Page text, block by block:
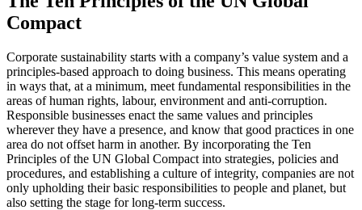
Compact
Corporate sustainability starts with a company’s value system and a
principles-based approach to doing business. This means operating
in ways that, at a minimum, meet fundamental responsibilities in the
areas of human rights, labour, environment and anti-corruption.
Responsible businesses enact the same values and principles
wherever they have a presence, and know that good practices in one
area do not offset harm in another. By incorporating the Ten
Principles of the UN Global Compact into strategies, policies and
procedures, and establishing a culture of integrity, companies are not
only upholding their basic responsibilities to people and planet, but
also setting the stage for long-term success.